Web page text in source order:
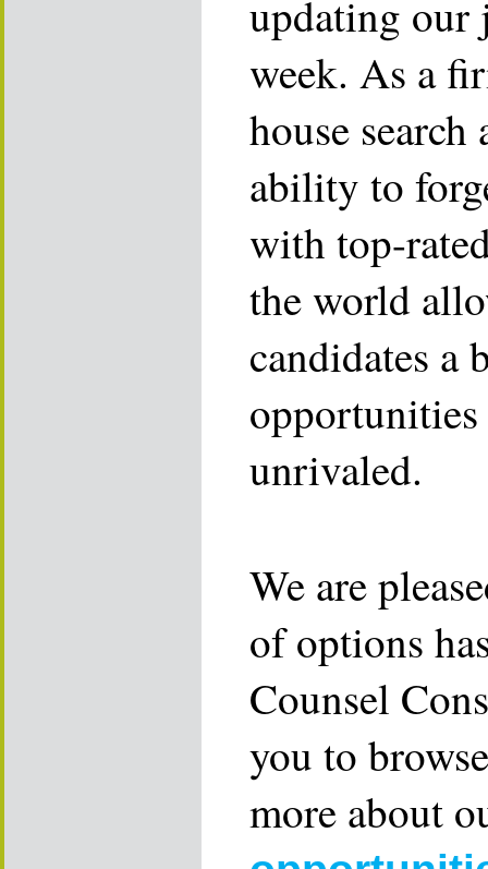
updating our
week. As a
house
ability to
with top-
the world
candidates a
unrivaled.
We are
of options
Counsel
you to
more about